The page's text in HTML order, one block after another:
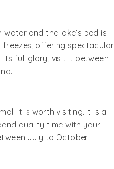
and the lake’s bed is
freezes, offering spectacular
its full glory, visit it between
it is worth visiting. It is a
quality time with your
July to October.